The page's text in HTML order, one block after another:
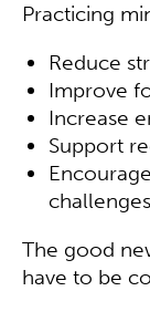
Practicing
Reduce
Improve
Increase
Support
challenges
The good
have to be